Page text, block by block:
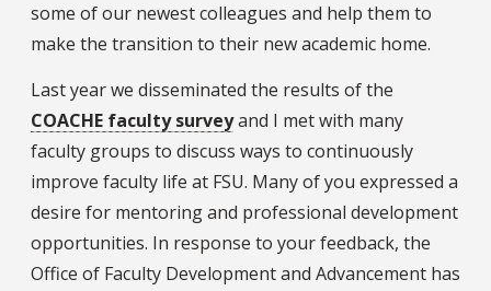
some of our newest colleagues and help them to
make the transition to their new academic home.
Last year we disseminated the results of the
COACHE faculty surveyand I met with many
faculty groups to discuss ways to continuously
improve faculty life at FSU. Many of you expressed a
desire for mentoring and professional development
opportunities. In response to your feedback, the
Office of Faculty Development and Advancement has